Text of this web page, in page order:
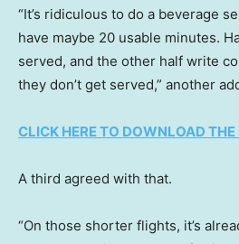
“It’s ridiculous to do a beverage
have maybe 20 usable minutes.
served, and the other half write
they don’t get served,” another
CLICK HERE TO DOWNLOAD
A third agreed with that.
“On those shorter flights, it’s